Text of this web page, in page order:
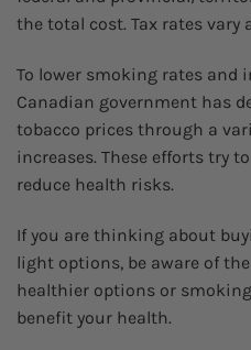
the total cost. Tax rates
To lower smoking rates and
Canadian government has
tobacco prices through a
increases. These efforts try
reduce health risks.
If you are thinking about
light options, be aware of
healthier options or
benefit your health.